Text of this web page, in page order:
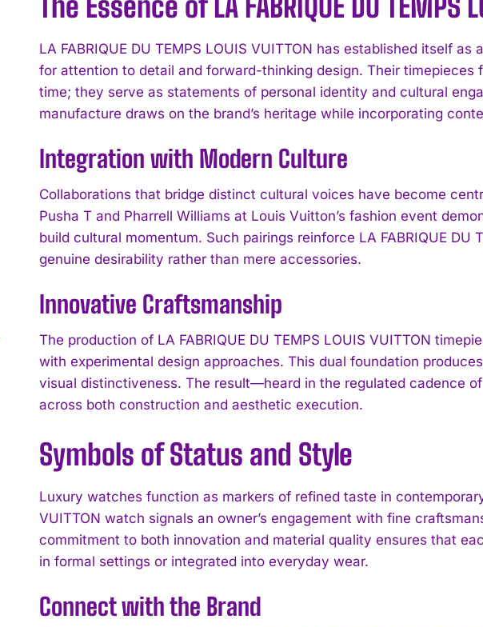
I WANT IN
LA FABRIQUE DU TEMPS LOUIS VUITTON has established itself
for attention to detail and forward-thinking design. Their
time; they serve as statements of personal identity and cultural
manufacture draws on the brand’s heritage while incorporating
Integration with Modern Culture
Collaborations that bridge distinct cultural voices have become
Pusha T and Pharrell Williams at Louis Vuitton’s fashion event
build cultural momentum. Such pairings reinforce LA FABRIQUE DU
genuine desirability rather than mere accessories.
Innovative Craftsmanship
The production of LA FABRIQUE DU TEMPS LOUIS VUITTON
with experimental design approaches. This dual foundation
visual distinctiveness. The result—heard in the regulated cadence
across both construction and aesthetic execution.
Symbols of Status and Style
Luxury watches function as markers of refined taste in
VUITTON watch signals an owner’s engagement with fine
commitment to both innovation and material quality ensures that
in formal settings or integrated into everyday wear.
Connect with the Brand